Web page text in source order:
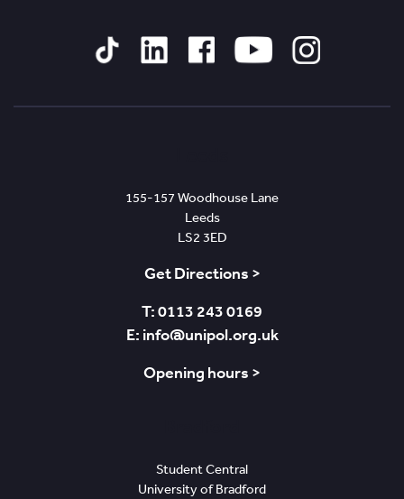
155-157 Woodhouse Lane
Leeds
LS2 3ED
Get Directions >
T: 0113 243 0169
E: info@unipol.org.uk
Opening hours >
Student Central
University of Bradford